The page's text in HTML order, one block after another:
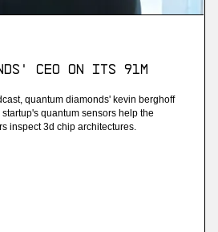
CEO on Its 91M
quantum diamonds' kevin berghoff
quantum sensors help the
inspect 3d chip architectures.